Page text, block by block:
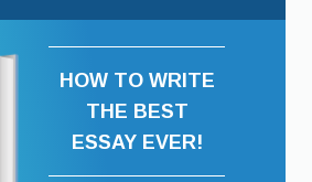
HOW TO WRITE
THE BEST
ESSAY EVER!